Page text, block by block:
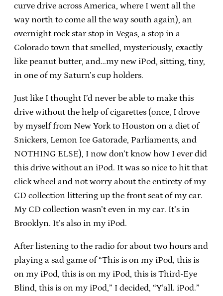
curve drive across America, where I went all the
way north to come all the way south again), an
overnight rock star stop in Vegas, a stop in a
Colorado town that smelled, mysteriously, exactly
like peanut butter, and…my new iPod, sitting, tiny,
in one of my Saturn’s cup holders.
Just like I thought I’d never be able to make this
drive without the help of cigarettes (once, I drove
by myself from New York to Houston on a diet of
Snickers, Lemon Ice Gatorade, Parliaments, and
NOTHING ELSE), I now don’t know how I ever did
this drive without an iPod. It was so nice to hit that
click wheel and not worry about the entirety of my
CD collection littering up the front seat of my car.
My CD collection wasn’t even in my car. It’s in
Brooklyn. It’s also in my iPod.
After listening to the radio for about two hours and
playing a sad game of “This is on my iPod, this is
on my iPod, this is on my iPod, this is Third-Eye
Blind, this is on my iPod,” I decided, “Y’all. iPod.”